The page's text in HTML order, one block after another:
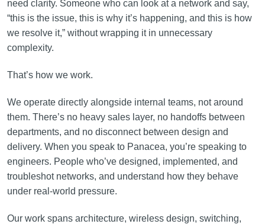
need clarity. Someone who can look at a network and say,
“this is the issue, this is why it’s happening, and this is how
we resolve it,” without wrapping it in unnecessary
complexity.
That’s how we work.
We operate directly alongside internal teams, not around
them. There’s no heavy sales layer, no handoffs between
departments, and no disconnect between design and
delivery. When you speak to Panacea, you’re speaking to
engineers. People who’ve designed, implemented, and
troubleshot networks, and understand how they behave
under real-world pressure.
Our work spans architecture, wireless design, switching,